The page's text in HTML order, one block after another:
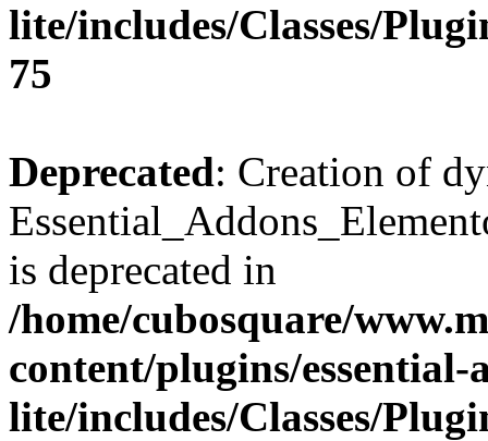
lite/includes/Classes/
75
Deprecated: Creation of
is deprecated in
/home/cubosquare/
content/plugins/
lite/includes/Classes/